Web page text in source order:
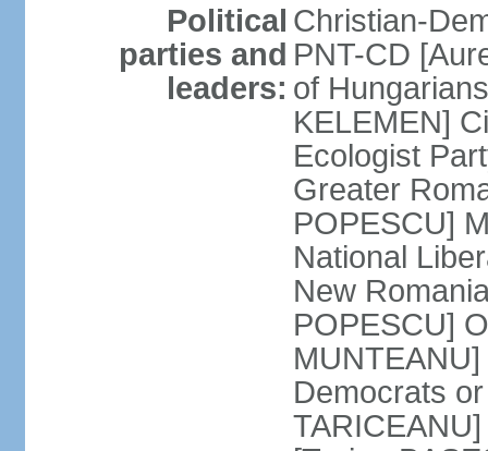
Political
parties and
leaders:
Christian-
PNT-CD
of
KELEMEN]
Ecologist
Greater
POPESCU]
National
New
POPESCU]
Democrats